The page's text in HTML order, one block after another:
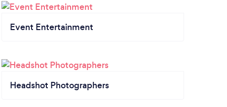
Event Entertainment
Headshot Photographers